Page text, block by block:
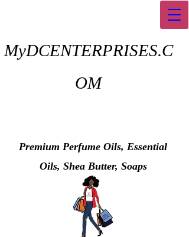
MyDCENTERPRISES.C
OM
Premium Perfume Oils, Essential
Oils, Shea Butter, Soaps